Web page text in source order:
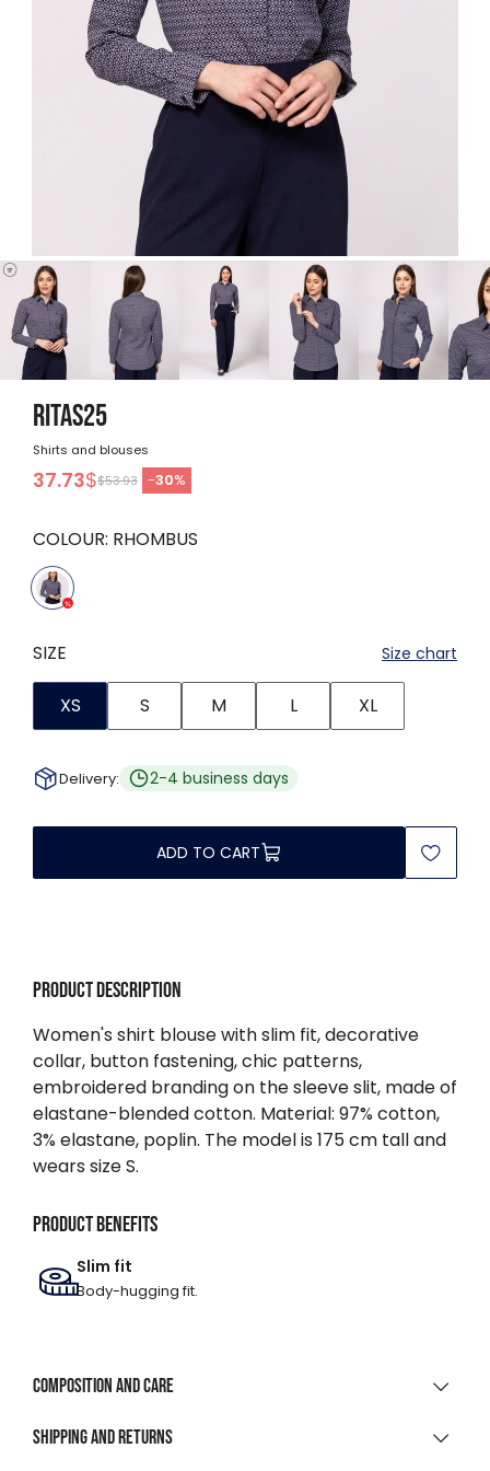
RITAS25
Shirts and blouses
37.73$$53.93 -30%
COLOUR: RHOMBUS
SIZE Size chart
XS S M L XL
Delivery: 2-4 business days
ADD TO CART
Product description
Women's shirt blouse with slim fit, decorative
collar, button fastening, chic patterns,
embroidered branding on the sleeve slit, made of
elastane-blended cotton. Material: 97% cotton,
3% elastane, poplin. The model is 175 cm tall and
wears size S.
Product benefits
Slim fit
Body-hugging fit.
Composition and care
MATERIAL COMPOSITION
Shipping and returns